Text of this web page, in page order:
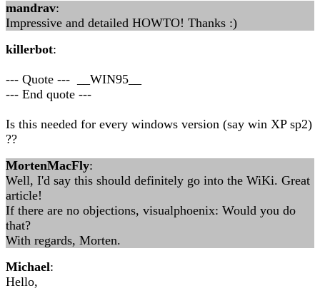
mandrav:
Impressive and detailed HOWTO! Thanks :)
killerbot:
--- Quote --- __WIN95__
--- End quote ---
Is this needed for every windows version (say win XP sp2)
??
MortenMacFly:
Well, I'd say this should definitely go into the WiKi. Great
article!
If there are no objections, visualphoenix: Would you do
that?
With regards, Morten.
Michael:
Hello,